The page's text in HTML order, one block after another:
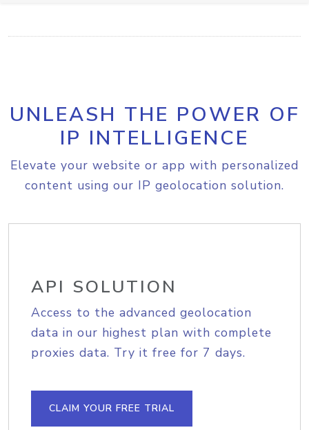
UNLEASH THE POWER OF
IP INTELLIGENCE
Elevate your website or app with personalized
content using our IP geolocation solution.
API SOLUTION
Access to the advanced geolocation
data in our highest plan with complete
proxies data. Try it free for 7 days.
CLAIM YOUR FREE TRIAL